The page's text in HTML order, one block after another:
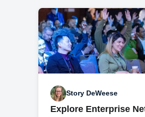
Story DeWeese
Explore Enterprise